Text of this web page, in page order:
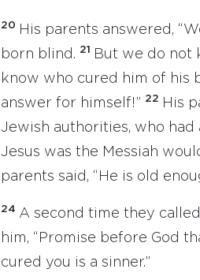
20
His parents answered,
born blind. 21
But we do not
know who cured him of his
answer for himself!” 22
His
Jewish authorities, who
Jesus was the Messiah
parents said, “He is old
24 A second time they
him, “Promise before God
cured you is a sinner.”